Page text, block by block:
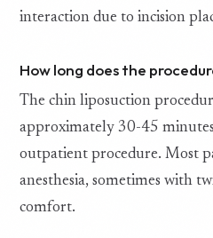
interaction due to incision
How long does the
The chin liposuction
approximately 30-45
outpatient procedure. Most
anesthesia, sometimes with
comfort.